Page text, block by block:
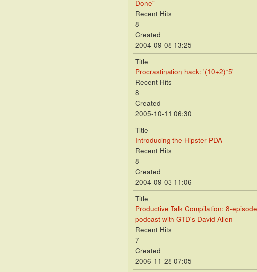
Done"
Recent Hits
8
Created
2004-09-08 13:25
Title
Procrastination hack: '(10+2)*5'
Recent Hits
8
Created
2005-10-11 06:30
Title
Introducing the Hipster PDA
Recent Hits
8
Created
2004-09-03 11:06
Title
Productive Talk Compilation: 8-episode
podcast with GTD's David Allen
Recent Hits
7
Created
2006-11-28 07:05